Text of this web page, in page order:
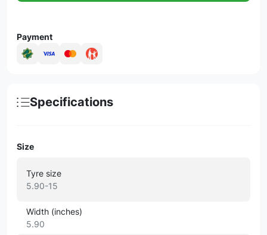
Payment
Specifications
Size
Tyre size
5.90-15
Width (inches)
5.90